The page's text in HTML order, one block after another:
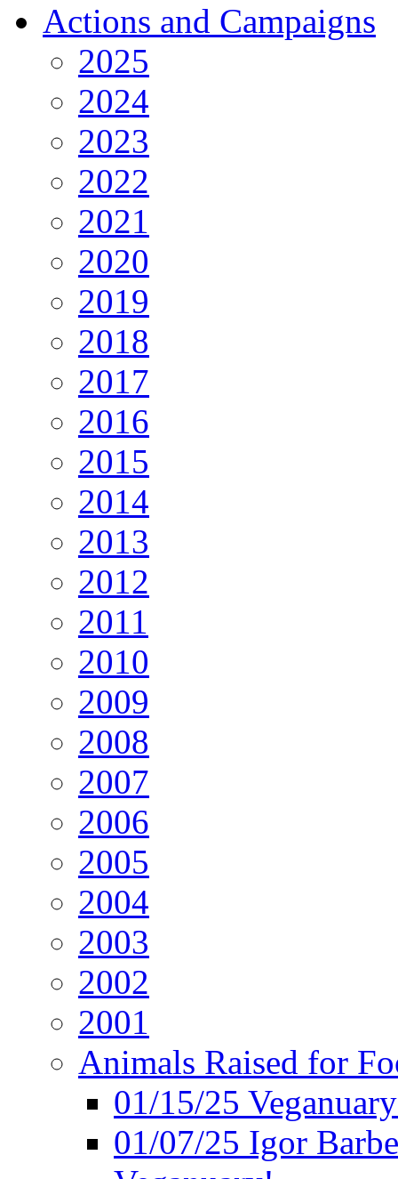
Actions and Campaigns
2025
2024
2023
2022
2021
2020
2019
2018
2017
2016
2015
2014
2013
2012
2011
2010
2009
2008
2007
2006
2005
2004
2003
2002
2001
Animals Raised for
01/15/25
01/07/25 Igor